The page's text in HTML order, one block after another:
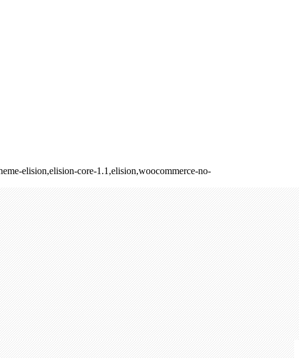
elision,elision-core-1.1,elision,woocommerce-no-